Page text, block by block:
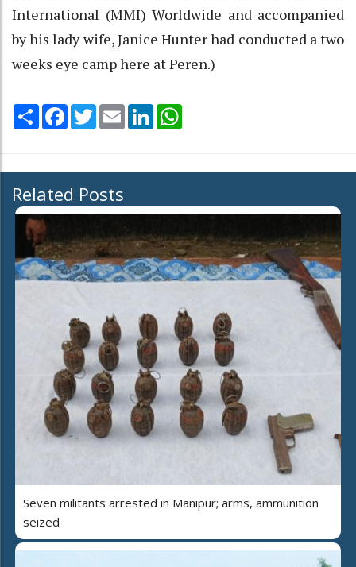
International (MMI) Worldwide and accompanied
by his lady wife, Janice Hunter had conducted a two
weeks eye camp here at Peren.)
Share Facebook
TwitterEmail LinkedIn
Related Posts
Seven militants arrested in Manipur; arms, ammunition
seized